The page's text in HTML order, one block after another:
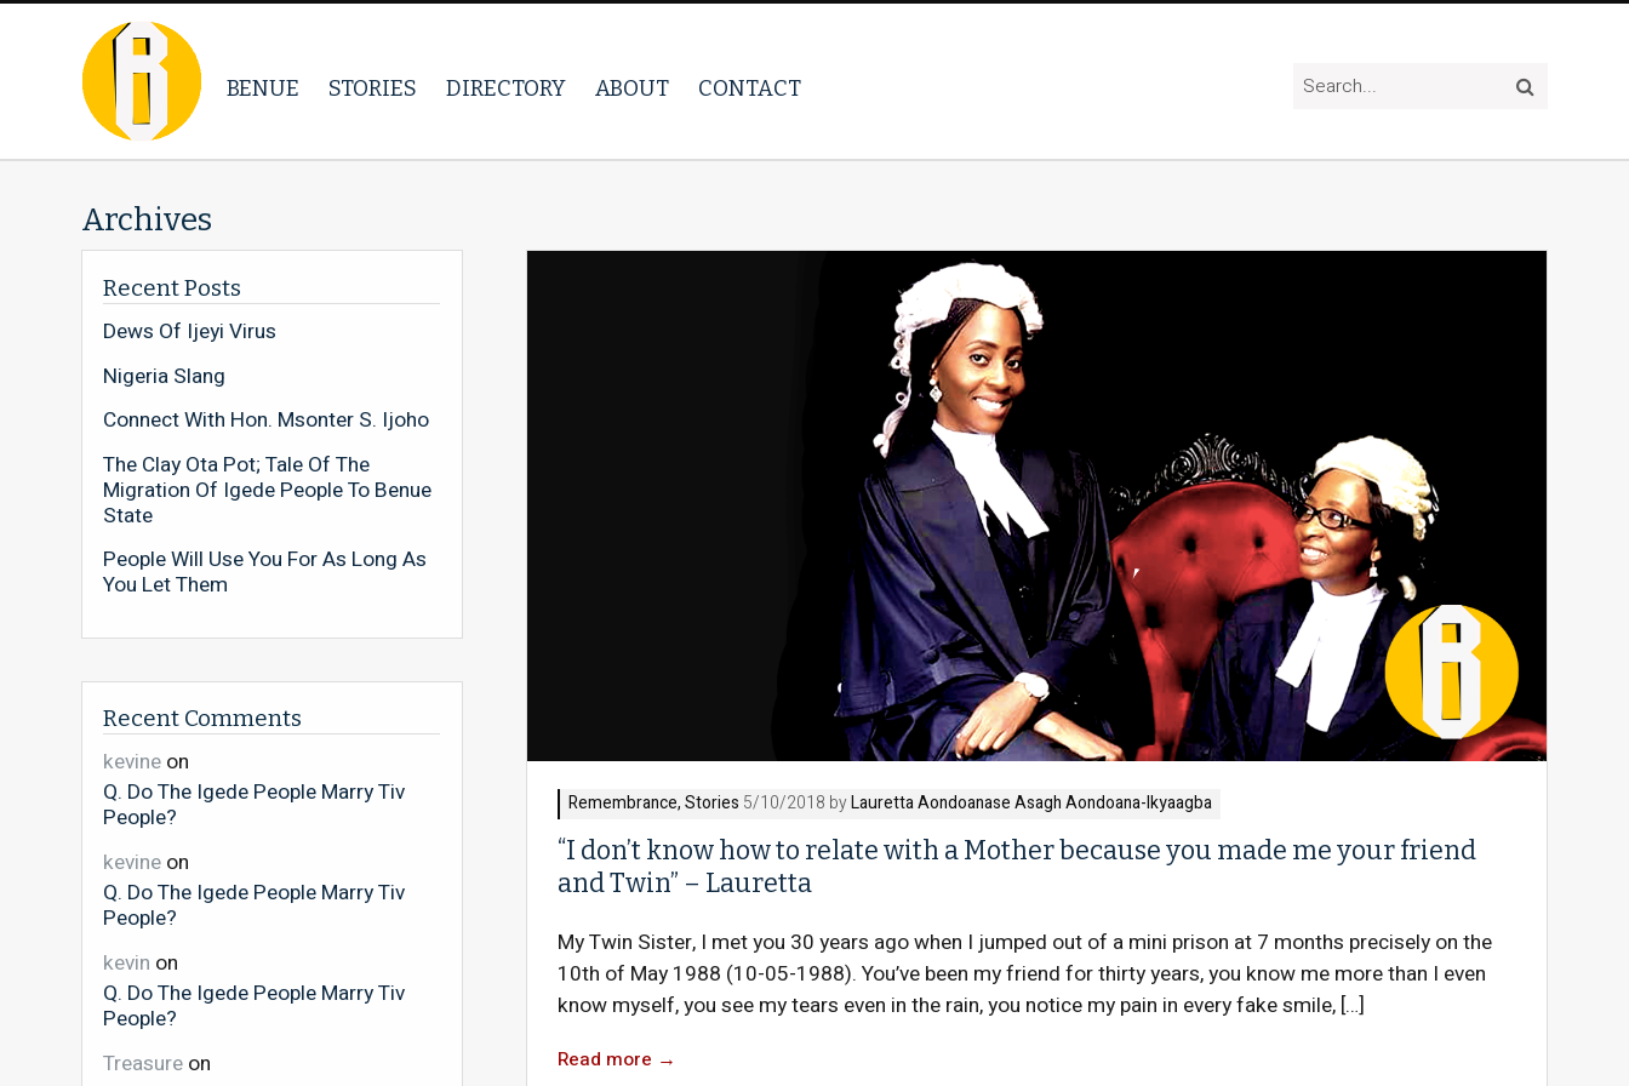
BENUE STORIES DIRECTORY ABOUT CONTACT
Archives
Remembrance,Stories 5/10/2018 byLauretta Aondoanase Asagh Aondoana-Ikyaagba
“I don’t know how to relate with a Mother because you made me your friend
and Twin” – Lauretta
My Twin Sister, I met you 30 years ago when I jumped out of a mini prison at 7 months precisely on the
10th of May 1988 (10-05-1988). You’ve been my friend for thirty years, you know me more than I even
know myself, you see my tears even in the rain, you notice my pain in every fake smile, […]
Read more →
Recent Posts
Dews Of Ijeyi Virus
Nigeria Slang
Connect With Hon. Msonter S. Ijoho
The Clay Ota Pot; Tale Of The
Migration Of Igede People To Benue
State
People Will Use You For As Long As
You Let Them
Recent Comments
kevine on
Q. Do The Igede People Marry Tiv
People?
kevine on
Q. Do The Igede People Marry Tiv
People?
kevin on
Q. Do The Igede People Marry Tiv
People?
Treasure on